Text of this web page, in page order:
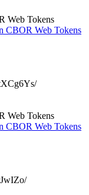
Web Tokens
Web Tokens
Web Tokens
Web Tokens